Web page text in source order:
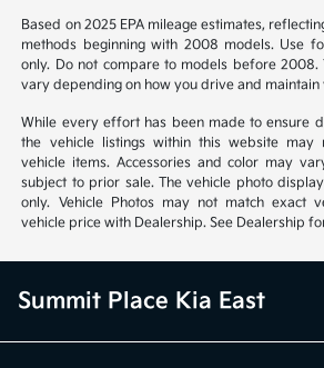
Based on 2025 EPA mileage estimates,
methods beginning with 2008 models. Use
only. Do not compare to models before 2008.
vary depending on how you drive and maintain
While every effort has been made to ensure
the vehicle listings within this website may
vehicle items. Accessories and color may
subject to prior sale. The vehicle photo
only. Vehicle Photos may not match exact
vehicle price with Dealership. See Dealership
Summit Place Kia East